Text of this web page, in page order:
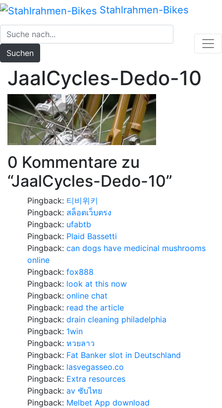
Zum
Inhalt
springen
Stahlrahmen-Bikes
Suchen
JaalCycles-Dedo-10
0 Kommentare zu
“JaalCycles-Dedo-10”
Pingback: 티비위키
Pingback: สล็อตเว็บตรง
Pingback: ufabtb
Pingback: Plaid Bassetti
Pingback: can dogs have medicinal mushrooms
online
Pingback: fox888
Pingback: look at this now
Pingback: online chat
Pingback: read the article
Pingback: drain cleaning philadelphia
Pingback: 1win
Pingback: หวยลาว
Pingback: Fat Banker slot in Deutschland
Pingback: lasvegasseo.co
Pingback: Extra resources
Pingback: av ซับไทย
Pingback: Melbet App download